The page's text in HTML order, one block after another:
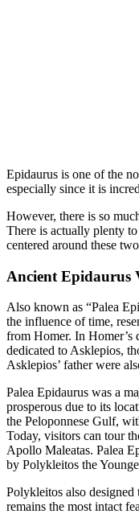
Epidaurus is one of the
especially since it is
However, there is so
There is actually plenty
centered around these
Ancient Epidaurus
Also known as “Palea
the influence of time,
from Homer. In Homer’s
dedicated to Asklepios,
Asklepios’ father were
Palea Epidaurus was a
prosperous due to its
the Peloponnese Gulf,
Today, visitors can tour
Apollo Maleatas. Palea
by Polykleitos the
Polykleitos also
remains the most intact